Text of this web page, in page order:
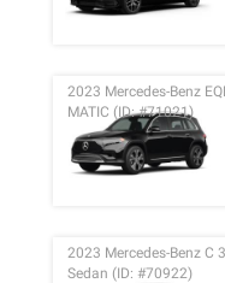
2023 Mercedes-Benz
MATIC (ID: #71021)
2023 Mercedes-Benz C
Sedan (ID: #70922)